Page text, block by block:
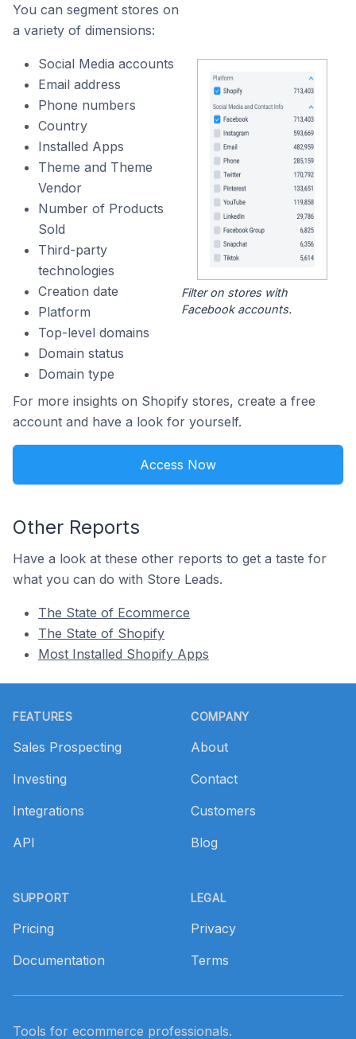
You can segment stores on
a variety of dimensions:
Social Media accounts
Email address
Phone numbers
Country
Installed Apps
Theme and Theme
Vendor
Number of Products
Sold
Third-party
technologies
Creation date
Platform
Top-level domains
Domain status
Domain type
Filter on stores with
Facebook accounts.
For more insights on Shopify stores, create a free
account and have a look for yourself.
Access Now
Other Reports
Have a look at these other reports to get a taste for
what you can do with Store Leads.
The State of Ecommerce
The State of Shopify
Most Installed Shopify Apps
FEATURES
Sales Prospecting
Investing
Integrations
API
SUPPORT
Pricing
Documentation
COMPANY
About
Contact
Customers
Blog
LEGAL
Privacy
Terms
Tools for ecommerce professionals.